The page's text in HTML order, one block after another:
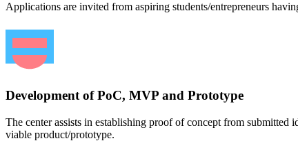
Applications are invited from aspiring students/entrepreneurs
Development of PoC, MVP and Prototype
The center assists in establishing proof of concept from submitted
viable product/prototype.